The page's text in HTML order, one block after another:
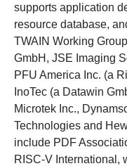
supports application
resource database,
TWAIN Working
GmbH, JSE Imaging
PFU America Inc. (a
InoTec (a Datawin
Microtek Inc.,
Technologies and
include PDF
RISC-V International,